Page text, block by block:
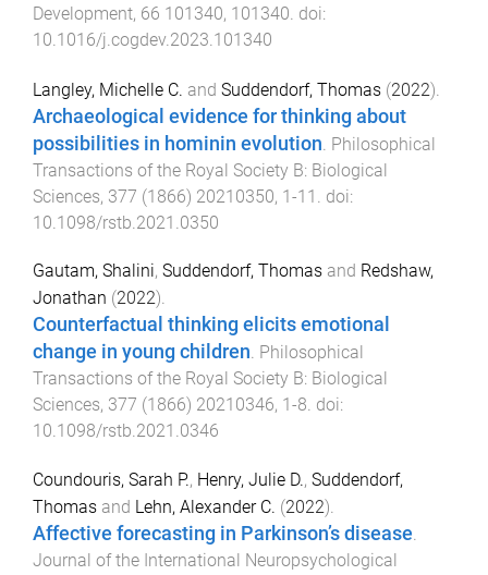
Development, 66 101340, 101340. doi:
10.1016/j.cogdev.2023.101340
Langley, Michelle C. and Suddendorf, Thomas (2022).
Archaeological evidence for thinking about
possibilities in hominin evolution Philosophical
Transactions of the Royal Society B: Biological
Sciences, 377 (1866) 20210350, 1-11
. doi:
10.1098/rstb.2021.0350
Gautam, Shalini, Suddendorf, Thomas and Redshaw,
Jonathan (2022).
Counterfactual thinking elicits emotional
change in young children. Philosophical
Transactions of the Royal Society B: Biological
Sciences, 377 (1866) 20210346, 1 -8. doi:
10.1098/rstb.2021.0346
Coundouris, Sarah P., Henry, Julie D., Suddendorf,
Thomas and Lehn, Alexander C. (2022).
Affective forecasting in Parkinson’s disease.
Journal of the International Neuropsychological